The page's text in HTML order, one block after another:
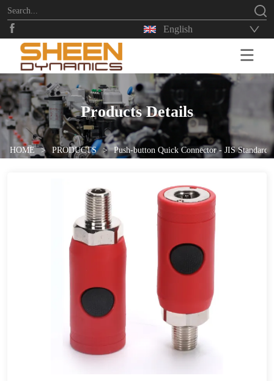
English
HOME
Products Details
HOME > PRODUCTS > Push-button Quick Connector - JIS Standard